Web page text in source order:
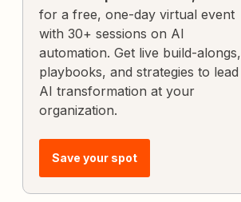
for a free, one-day virtual event
with 30+ sessions on AI
automation. Get live build-alongs,
playbooks, and strategies to lead
AI transformation at your
organization.
Save your spot